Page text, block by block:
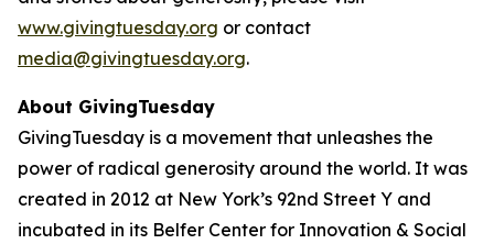
www.givingtuesday.org or contact
media@givingtuesday.org.
About GivingTuesday
GivingTuesday is a movement that unleashes the
power of radical generosity around the world. It was
created in 2012 at New York’s 92nd Street Y and
incubated in its Belfer Center for Innovation & Social